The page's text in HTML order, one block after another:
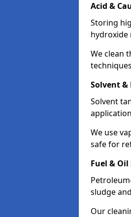
Acid &
Storing
hydroxide
We clean
Solvent &
Solvent
We use
safe for
Fuel &
sludge
Our